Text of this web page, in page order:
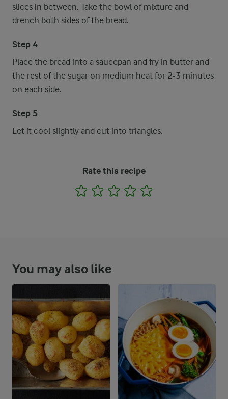
slices in between. Take the bowl of mixture and
drench both sides of the bread.
Step 4
Place the bread into a saucepan and fry in butter and
the rest of the sugar on medium heat for 2-3 minutes
on each side.
Step 5
Let it cool slightly and cut into triangles.
Rate this recipe
1 2 3 4
You may also like